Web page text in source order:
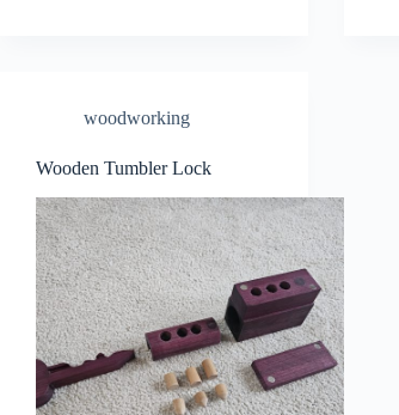
woodworking
Wooden Tumbler Lock